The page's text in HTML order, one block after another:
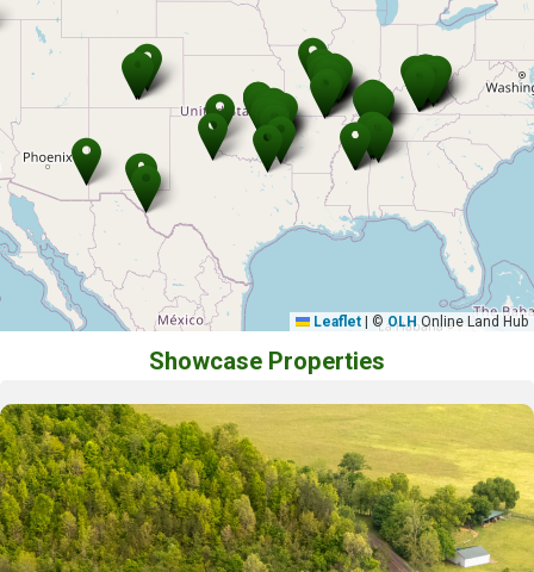
Leaflet | ©OLHOnline Land Hub
Showcase Properties